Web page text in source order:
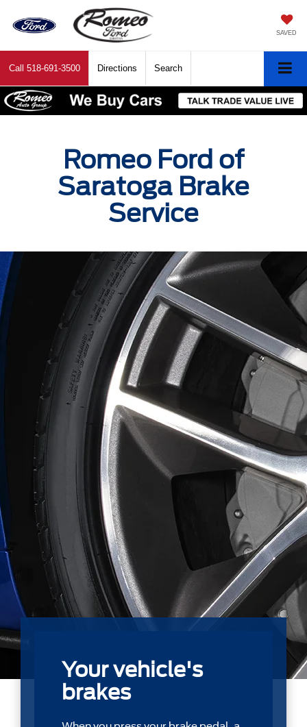
SAVED
Call 518-691-3500 Directions Search
Romeo Ford of
Saratoga Brake
Service
Your vehicle's
brakes